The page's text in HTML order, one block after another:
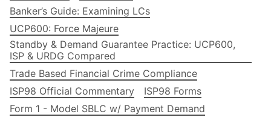
Banker’s Guide: Examining LCs
UCP600: Force Majeure
Standby & Demand Guarantee Practice: UCP600,
ISP & URDG Compared
Trade Based Financial Crime Compliance
ISP98 Official Commentary
ISP98 Forms
Form 1 - Model SBLC w/ Payment Demand